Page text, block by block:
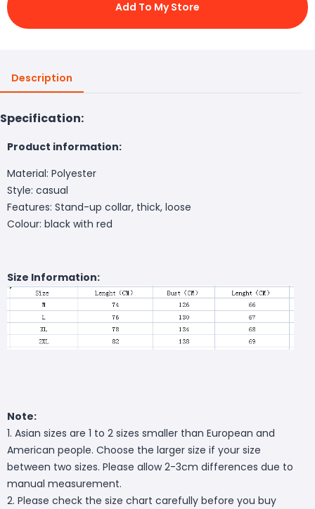
Add To My Store
Description
Specification:
Product information:
Material: Polyester
Style: casual
Features: Stand-up collar, thick, loose
Colour: black with red
Size Information:
Note:
1. Asian sizes are 1 to 2 sizes smaller than European and
American people. Choose the larger size if your size
between two sizes. Please allow 2-3cm differences due to
manual measurement.
2. Please check the size chart carefully before you buy